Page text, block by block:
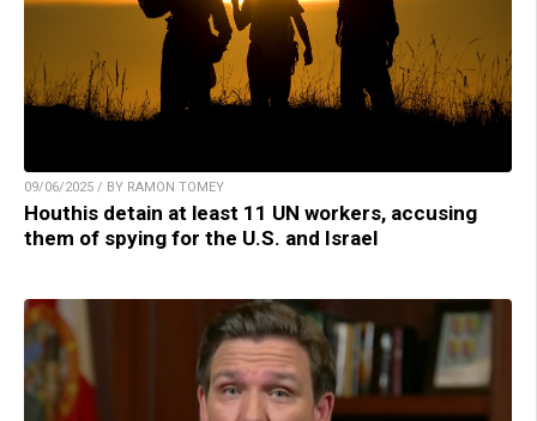
09/06/2025 / BY RAMON TOMEY
Houthis detain at least 11 UN workers, accusing
them of spying for the U.S. and Israel